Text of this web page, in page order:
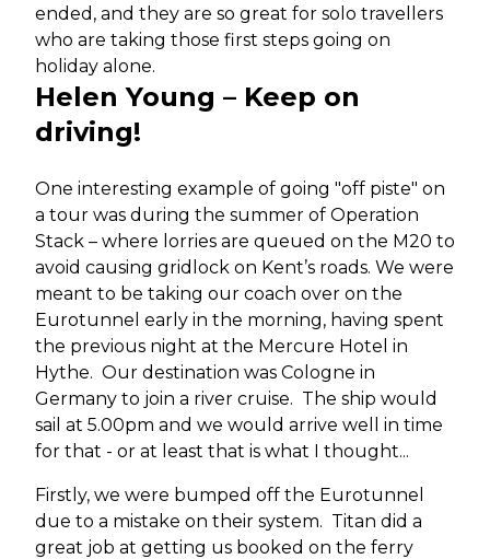
ended, and they are so great for solo travellers
who are taking those first steps going on
holiday alone.
Helen Young – Keep on
driving!
One interesting example of going "off piste" on
a tour was during the summer of Operation
Stack – where lorries are queued on the M20 to
avoid causing gridlock on Kent’s roads. We were
meant to be taking our coach over on the
Eurotunnel early in the morning, having spent
the previous night at the Mercure Hotel in
Hythe. Our destination was Cologne in
Germany to join a river cruise. The ship would
sail at 5.00pm and we would arrive well in time
for that - or at least that is what I thought...
Firstly, we were bumped off the Eurotunnel
due to a mistake on their system. Titan did a
great job at getting us booked on the ferry